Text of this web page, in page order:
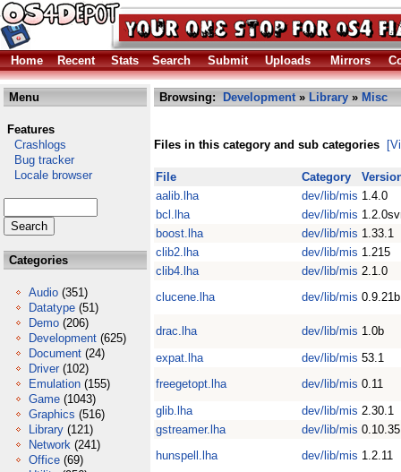
Home Recent Stats Search Submit Uploads Mirrors
Menu
Features
Crashlogs
Bug tracker
Locale browser
Categories
Audio (351)
Datatype (51)
Demo (206)
Development (625)
Document (24)
Driver (102)
Emulation (155)
Game (1043)
Graphics (516)
Library (121)
Network (241)
Office (69)
Browsing: Development» Library » Misc
Files in this category and sub categories
File Category
aalib.lha
dev/lib/mis 1.4.0
bcl.lha
dev/lib/mis
boost.lha
dev/lib/mis 1.33.1
clib2.lha
dev/lib/mis 1.215
clib4.lha
dev/lib/mis 2.1.0
clucene.lha
dev/lib/mis 0.9.21b
drac.lha dev/lib/mis 1.0b
expat.lha
dev/lib/mis 53.1
freegetopt.lha
dev/lib/mis 0.11
glib.lha
dev/lib/mis 2.30.1
gstreamer.lha
dev/lib/mis 0.10.35
hunspell.lha
dev/lib/mis 1.2.11